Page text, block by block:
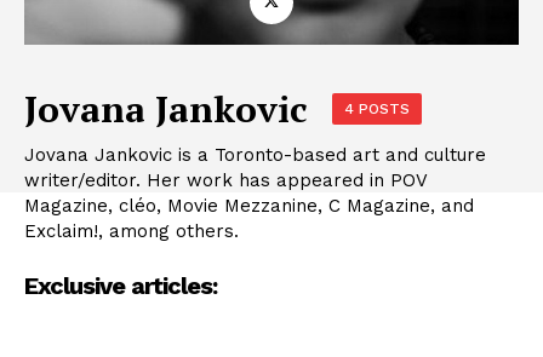
Jovana Jankovic 4 POSTS
Jovana Jankovic is a Toronto-based art and culture
writer/editor. Her work has appeared in POV
Magazine, cléo, Movie Mezzanine, C Magazine, and
Exclaim!, among others.
Exclusive articles: